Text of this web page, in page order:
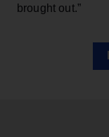
brought out.”